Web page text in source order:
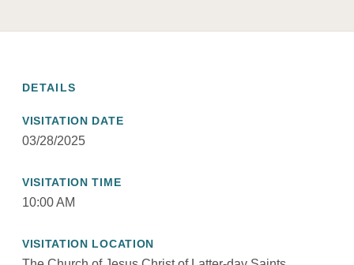
DETAILS
VISITATION DATE
03/28/2025
VISITATION TIME
10:00 AM
VISITATION LOCATION